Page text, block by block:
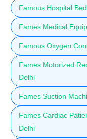
Famous Hospital
Fames Medical
Famous Oxygen
Fames Motorized
Delhi
Fames Suction
Fames Cardiac
Delhi